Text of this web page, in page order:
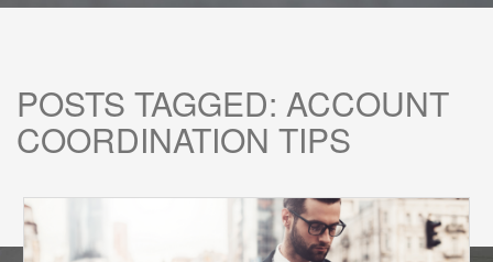
POSTS TAGGED: ACCOUNT
COORDINATION TIPS